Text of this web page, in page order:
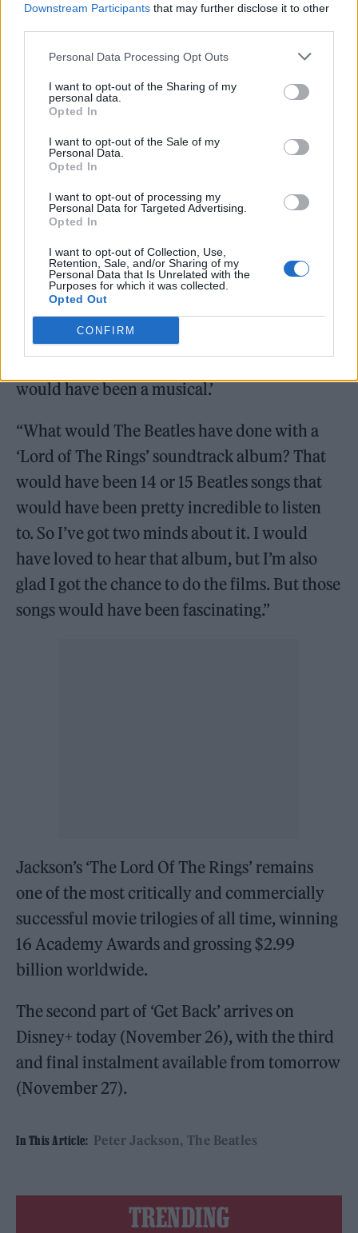
Downstream Participants that may further disclose it to other
Personal Data Processing Opt Outs
I want to opt-out of the Sharing of my
personal data.
Opted In
I want to opt-out of the Sale of my
Personal Data.
Opted In
I want to opt-out of processing my
Personal Data for Targeted Advertising.
Opted In
I want to opt-out of Collection, Use,
Retention, Sale, and/or Sharing of my
Personal Data that Is Unrelated with the
Purposes for which it was collected.
Opted Out
CONFIRM
Fab Four’s take would have seen McCartney
Gamgee, Lennon portray Gollum and George
Harrison take on the role of Gandalf, with
Stanley Kubrick in line to direct.
“Apparently,” said Jackson of the possibility.
“Paul couldn’t remember exactly when I
spoke to him, but I believe that is the case.”
was Jackson who ultimately brought the
book to the big screen. “Paul said, ‘Well I’m
glad we didn’t do it, because you got to do
yours and I liked your film.’ But I said to him,
‘Well, it’s a shame you didn’t do it, because it
would have been a musical.’
“What would The Beatles have done with a
‘Lord of The Rings’ soundtrack album? That
would have been 14 or 15 Beatles songs that
would have been pretty incredible to listen
to. So I’ve got two minds about it. I would
have loved to hear that album, but I’m also
glad I got the chance to do the films. But those
songs would have been fascinating.”
Jackson’s ‘The Lord Of The Rings’ remains
one of the most critically and commercially
successful movie trilogies of all time, winning
16 Academy Awards and grossing $2.99
billion worldwide.
The second part of ‘Get Back’ arrives on
Disney+ today (November 26), with the third
and final instalment available from tomorrow
(November 27).
In This Article: Peter Jackson The Beatles
TRENDING